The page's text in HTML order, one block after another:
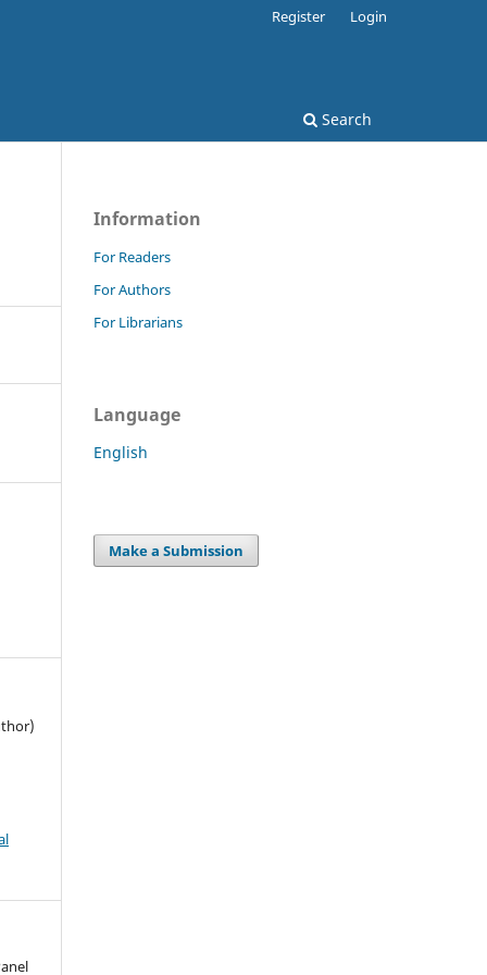
Search
Register Login
Information
For Readers
For Authors
For Librarians
Language
English
Make a Submission